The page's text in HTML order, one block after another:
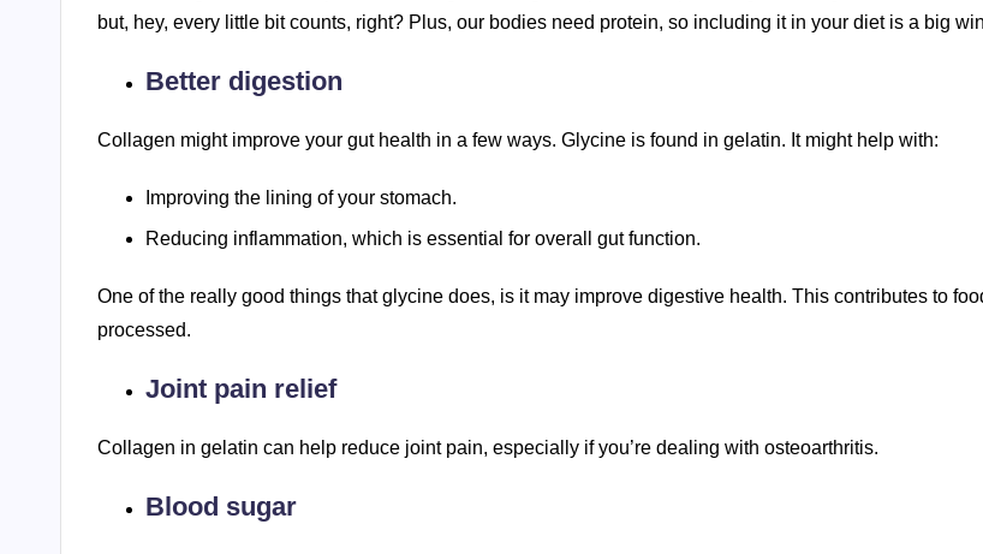
but, hey, every little bit counts, right? Plus, our bodies need protein, so including it in your diet is a big
Better digestion
Collagen might improve your gut health in a few ways. Glycine is found in gelatin. It might help with:
Improving the lining of your stomach.
Reducing inflammation, which is essential for overall gut function.
One of the really good things that glycine does, is it may improve digestive health. This contributes to
processed.
Joint pain relief
Collagen in gelatin can help reduce joint pain, especially if you’re dealing with osteoarthritis.
Blood sugar